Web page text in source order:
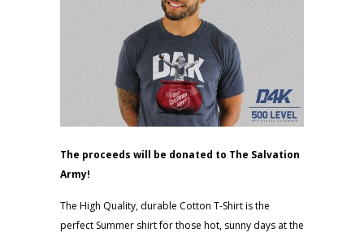
The proceeds will be donated to The Salvation
Army!
The High Quality, durable Cotton T-Shirt is the
perfect Summer shirt for those hot, sunny days at the